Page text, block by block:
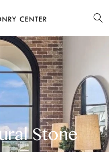
Stone